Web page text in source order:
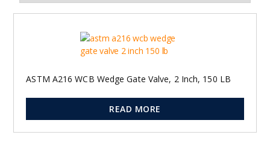
ASTM A216 WCB Wedge Gate Valve, 2 Inch, 150 LB
READ MORE